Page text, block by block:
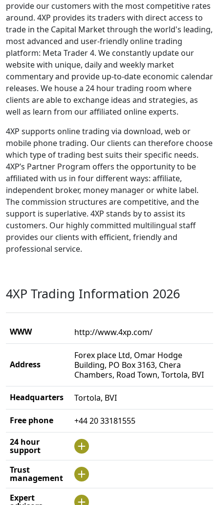
provide our customers with the most competitive rates
around. 4XP provides its traders with direct access to
trade in the Capital Market through the world's leading,
most advanced and user-friendly online trading
platform: Meta Trader 4. We constantly update our
website with unique, daily and weekly market
commentary and provide up-to-date economic calendar
releases. We house a 24 hour trading room where
clients are able to exchange ideas and strategies, as
well as learn from our affiliated online experts.
4XP supports online trading via download, web or
mobile phone trading. Our clients can therefore choose
which type of trading best suits their specific needs.
4XP’s Partner Program offers the opportunity to be
affiliated with us in four different ways: affiliate,
independent broker, money manager or white label.
The commission structures are competitive, and the
support is superlative. 4XP stands by to assist its
customers. Our highly committed multilingual staff
provides our clients with efficient, friendly and
professional service.
4XP Trading Information 2026
WWW http://www.4xp.com/
Address
Forex place Ltd, Omar Hodge
Building, PO Box 3163, Chera
Chambers, Road Town, Tortola, BVI
Headquarters Tortola, BVI
Free phone
+44 20 33181555
24 hour
support
Trust
management
Expert